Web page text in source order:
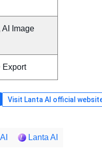
Image
Export
Visit Lanta AI official
Lanta AI